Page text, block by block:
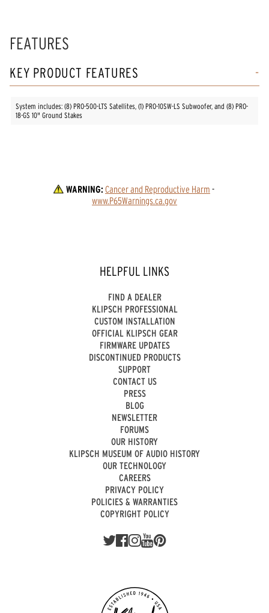
FEATURES
KEY PRODUCT FEATURES
System includes: (8) PRO-500-LTS Satellites, (1) PRO-10SW-LS Subwoofer, and (8) PRO-
18-GS 10" Ground Stakes
WARNING:Cancer and Reproductive Harm -
www.P65Warnings.ca.gov
HELPFUL LINKS
FIND A DEALER
KLIPSCH PROFESSIONAL
CUSTOM INSTALLATION
OFFICIAL KLIPSCH GEAR
FIRMWARE UPDATES
DISCONTINUED PRODUCTS
SUPPORT
CONTACT US
PRESS
BLOG
NEWSLETTER
FORUMS
OUR HISTORY
KLIPSCH MUSEUM OF AUDIO HISTORY
OUR TECHNOLOGY
CAREERS
PRIVACY POLICY
POLICIES & WARRANTIES
COPYRIGHT POLICY